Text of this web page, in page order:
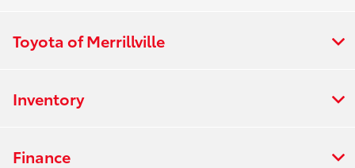
Toyota of Merrillville
Inventory
Finance